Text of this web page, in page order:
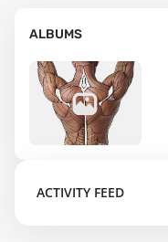
ALBUMS
ACTIVITY FEED